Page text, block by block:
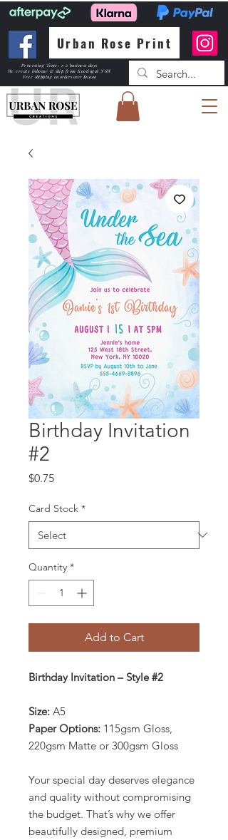
Urban Rose Print
Processing Time: 1-2 business days
We create inhouse & ship from Kootingal NSW
Free shipping on orders over $150.00
Birthday Invitation
#2
$0.75Price
Card Stock *
Quantity *
Add to Cart
Birthday Invitation – Style #2
Size: A5
Paper Options: 115gsm Gloss,
220gsm Matte or 300gsm Gloss
Your special day deserves elegance
and quality without compromising
the budget. That’s why we offer
beautifully designed, premium